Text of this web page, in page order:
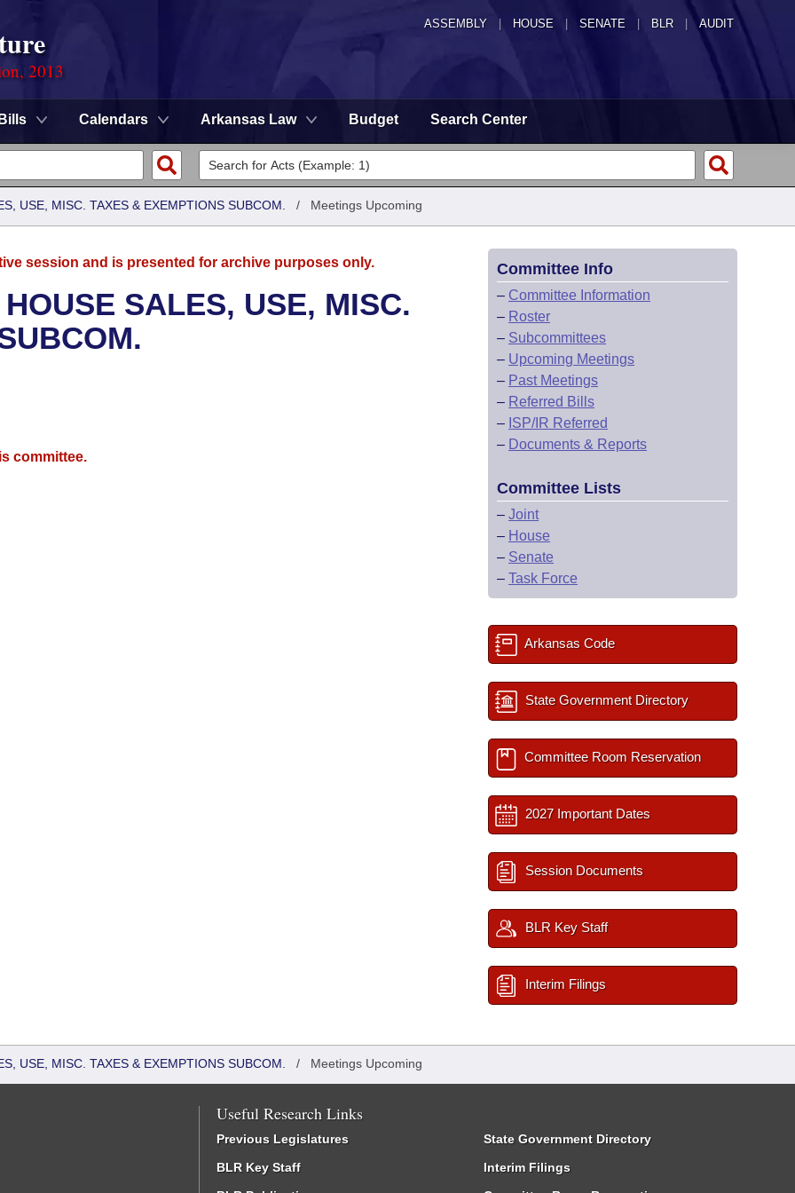
ASSEMBLY HOUSE SENATE | BLR | AUDIT
2013
Bills Calendars Arkansas Law Budget Search Center
USE, MISC. TAXES & EXEMPTIONS SUBCOM. / Meetings Upcoming
session and is presented for archive purposes only.
SALES, USE, MISC.
committee.
Committee Info
– Committee Information
– Roster
– Subcommittees
– Upcoming Meetings
– Past Meetings
– Referred Bills
– ISP/IR Referred
– Documents & Reports
Committee Lists
– Joint
– House
– Senate
– Task Force
Arkansas Code
State Government Directory
Committee Room Reservation
2027 Important Dates
Session Documents
BLR Key Staff
Interim Filings
USE, MISC. TAXES & EXEMPTIONS SUBCOM. / Meetings Upcoming
Useful Research Links
Previous Legislatures
BLR Key Staff
State Government Directory
Interim Filings